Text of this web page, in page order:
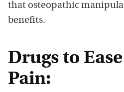
that osteopathic
benefits.
Drugs to
Pain: